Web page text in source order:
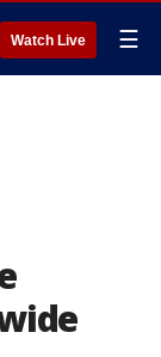
Watch Live ☰